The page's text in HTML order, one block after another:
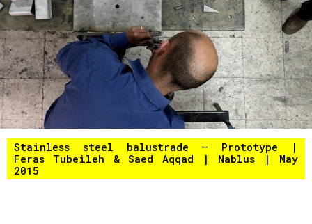
Stainless steel balustrade – Prototype |
Feras Tubeileh & Saed Aqqad | Nablus | May
2015